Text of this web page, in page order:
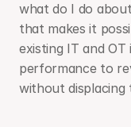
what do I do
that makes it
existing IT and
performance to
without displacing